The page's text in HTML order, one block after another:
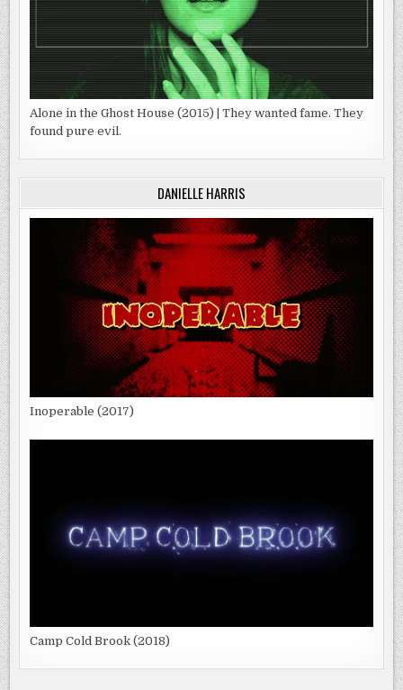
Alone in the Ghost House (2015) | They wanted fame. They
found pure evil.
DANIELLE HARRIS
Inoperable (2017)
Camp Cold Brook (2018)